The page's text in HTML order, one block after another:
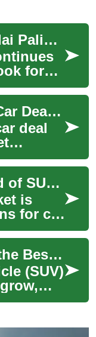
SUV Savings: Hyundai Palisade and Other Top Picks
for
Unlocking the Best Car Deals: SUV Savings and the Hyundai Palisade
deal
With
Navigating the World of SUV Deals: Spotlight on the Hyundai Palisade
is
for car
it
SUV Deals: Finding the Best Value on Hyundai Palisade and Other Popular Models
(SUV)
of